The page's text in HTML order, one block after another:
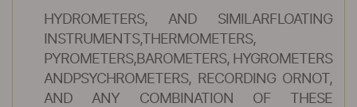
HYDROMETERS, AND SIMILARFLOATING
INSTRUMENTS,THERMOMETERS,
PYROMETERS,BAROMETERS, HYGROMETERS
ANDPSYCHROMETERS, RECORDING ORNOT,
AND ANY COMBINATION OF THESE